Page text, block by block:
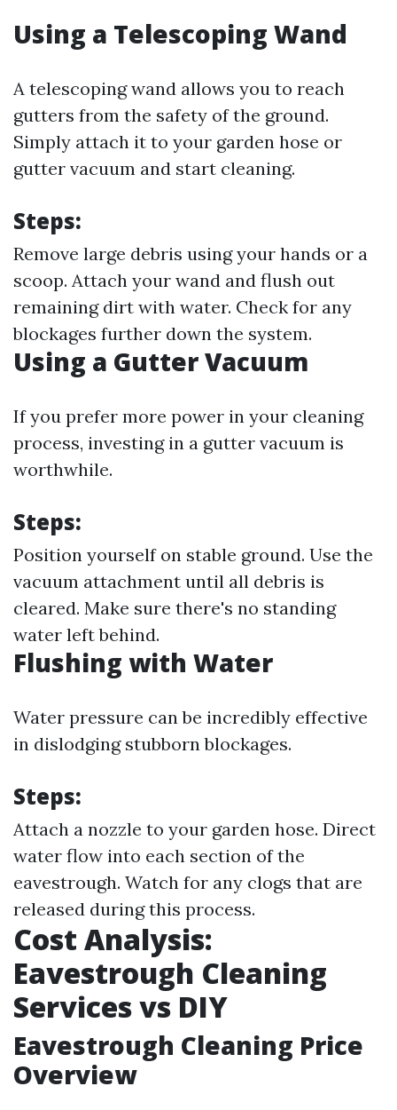
Using a Telescoping Wand
A telescoping wand allows you to reach
gutters from the safety of the ground.
Simply attach it to your garden hose or
gutter vacuum and start cleaning.
Steps:
Remove large debris using your hands or a
scoop. Attach your wand and flush out
remaining dirt with water. Check for any
blockages further down the system.
Using a Gutter Vacuum
If you prefer more power in your cleaning
process, investing in a gutter vacuum is
worthwhile.
Steps:
Position yourself on stable ground. Use the
vacuum attachment until all debris is
cleared. Make sure there's no standing
water left behind.
Flushing with Water
Water pressure can be incredibly effective
in dislodging stubborn blockages.
Steps:
Attach a nozzle to your garden hose. Direct
water flow into each section of the
eavestrough. Watch for any clogs that are
released during this process.
Cost Analysis:
Eavestrough Cleaning
Services vs DIY
Eavestrough Cleaning Price
Overview